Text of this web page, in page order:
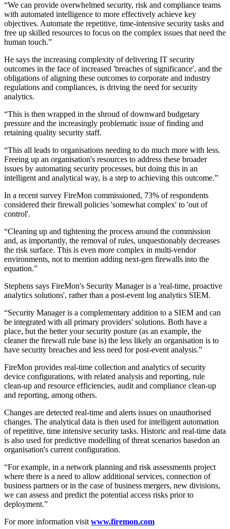
“We can provide overwhelmed security, risk and compliance teams
with automated intelligence to more effectively achieve key
objectives. Automate the repetitive, time-intensive security tasks and
free up skilled resources to focus on the complex issues that need the
human touch.”
He says the increasing complexity of delivering IT security
outcomes in the face of increased 'breaches of significance', and the
obligations of aligning these outcomes to corporate and industry
regulations and compliances, is driving the need for security
analytics.
“This is then wrapped in the shroud of downward budgetary
pressure and the increasingly problematic issue of finding and
retaining quality security staff.
“This all leads to organisations needing to do much more with less.
Freeing up an organisation's resources to address these broader
issues by automating security processes, but doing this in an
intelligent and analytical way, is a step to achieving this outcome.”
In a recent survey FireMon commissioned, 73% of respondents
considered their firewall policies 'somewhat complex' to 'out of
control'.
“Cleaning up and tightening the process around the commission
and, as importantly, the removal of rules, unquestionably decreases
the risk surface. This is even more complex in multi-vendor
environments, not to mention adding next-gen firewalls into the
equation.”
Stephens says FireMon's Security Manager is a 'real-time, proactive
analytics solutions', rather than a post-event log analytics SIEM.
“Security Manager is a complementary addition to a SIEM and can
be integrated with all primary providers' solutions. Both have a
place, but the better your security posture (as an example, the
cleaner the firewall rule base is) the less likely an organisation is to
have security breaches and less need for post-event analysis.”
FireMon provides real-time collection and analytics of security
device configurations, with related analysis and reporting, rule
clean-up and resource efficiencies, audit and compliance clean-up
and reporting, among others.
Changes are detected real-time and alerts issues on unauthorised
changes. The analytical data is then used for intelligent automation
of repetitive, time intensive security tasks. Historic and real-time data
is also used for predictive modelling of threat scenarios basedon an
organisation's current configuration.
“For example, in a network planning and risk assessments project
where there is a need to allow additional services, connection of
business partners or in the case of business mergers, new divisions,
we can assess and predict the potential access risks prior to
deployment.”
For more information visitwww.firemon.com